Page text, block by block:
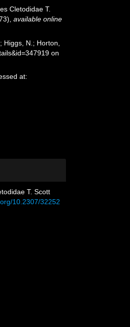
Cletodidae T.
,available online
Higgs, N.; Horton,
on
at:
T. Scott
10.2307/32252